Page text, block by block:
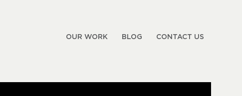
OUR WORK BLOG CONTACT US